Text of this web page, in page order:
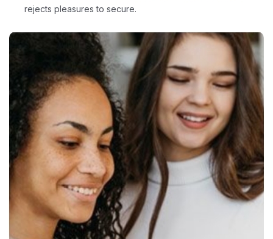
rejects pleasures to secure.